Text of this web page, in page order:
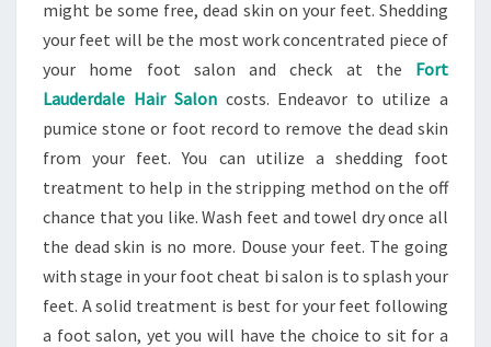
might be some free, dead skin on your feet. Shedding
your feet will be the most work concentrated piece of
your home foot salon and check at the Fort
Lauderdale Hair Saloncosts. Endeavor to utilize a
pumice stone or foot record to remove the dead skin
from your feet. You can utilize a shedding foot
treatment to help in the stripping method on the off
chance that you like. Wash feet and towel dry once all
the dead skin is no more. Douse your feet. The going
with stage in your foot cheat bi salon is to splash your
feet. A solid treatment is best for your feet following
a foot salon, yet you will have the choice to sit for a